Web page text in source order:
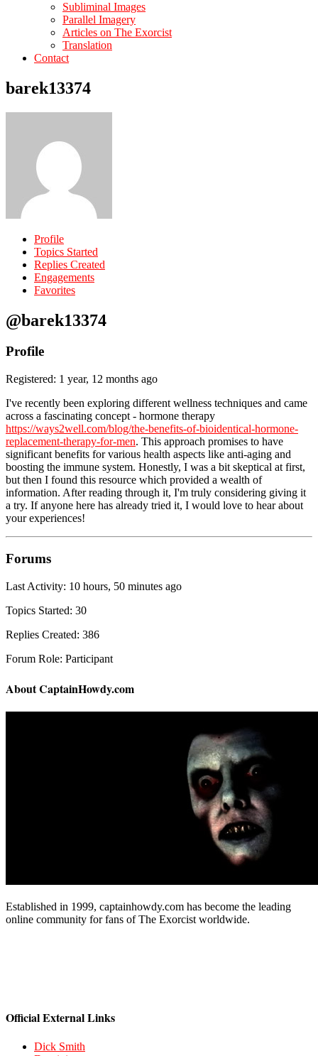
Subliminal Images
Parallel Imagery
Articles on The Exorcist
Translation
Contact
barek13374
Profile
Topics Started
Replies Created
Engagements
Favorites
@barek13374
Profile
Registered: 1 year, 12 months ago
I've recently been exploring different wellness techniques and came
across a fascinating concept - hormone therapy
https://ways2well.com/blog/the-benefits-of-bioidentical-hormone-
replacement-therapy-for-men. This approach promises to have
significant benefits for various health aspects like anti-aging and
boosting the immune system. Honestly, I was a bit skeptical at first,
but then I found this resource which provided a wealth of
information. After reading through it, I'm truly considering giving it
a try. If anyone here has already tried it, I would love to hear about
your experiences!
Forums
Last Activity: 10 hours, 50 minutes ago
Topics Started: 30
Replies Created: 386
Forum Role: Participant
About CaptainHowdy.com
Established in 1999, captainhowdy.com has become the leading
online community for fans of The Exorcist worldwide.
Official External Links
Dick Smith